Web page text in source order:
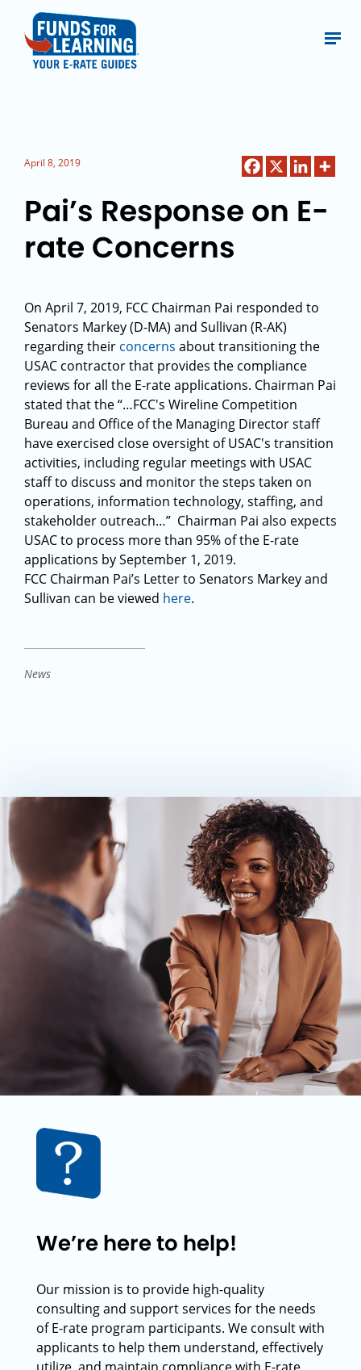
April 8, 2019
Pai’s Response on E-
rate Concerns
On April 7, 2019, FCC Chairman Pai responded to
Senators Markey (D-MA) and Sullivan (R-AK)
regarding their concerns about transitioning the
USAC contractor that provides the compliance
reviews for all the E-rate applications. Chairman Pai
stated that the “…FCC's Wireline Competition
Bureau and Office of the Managing Director staff
have exercised close oversight of USAC's transition
activities, including regular meetings with USAC
staff to discuss and monitor the steps taken on
operations, information technology, staffing, and
stakeholder outreach…” Chairman Pai also expects
USAC to process more than 95% of the E-rate
applications by September 1, 2019.
FCC Chairman Pai’s Letter to Senators Markey and
Sullivan can be viewed here.
News
We’re here to help!
Our mission is to provide high-quality
consulting and support services for the needs
of E-rate program participants. We consult with
applicants to help them understand, effectively